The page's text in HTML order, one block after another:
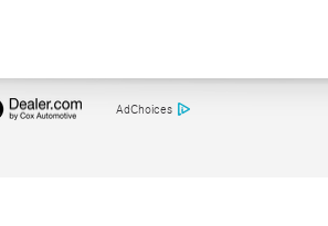
AdChoices